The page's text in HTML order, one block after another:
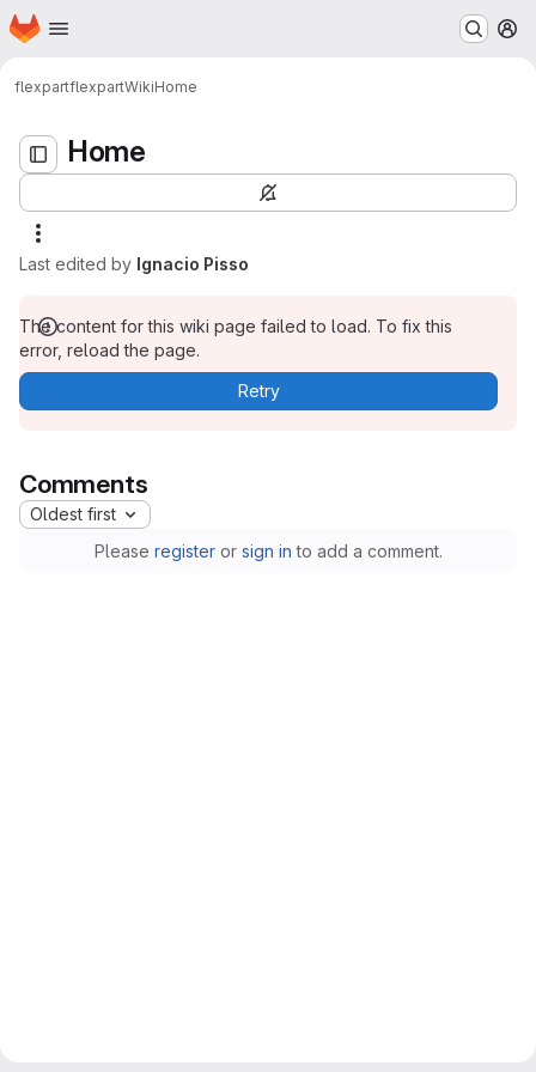
Skip to main content
Homepage
flexpartflexpartWikiHome
Home
Last edited by Ignacio Pisso
Home
The content for this wiki page failed to load. To fix this
error, reload the page.
Retry
Comments
Oldest first
Please registeror sign in to add a comment.